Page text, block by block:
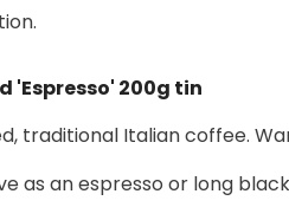
'Espresso' 200g tin
traditional Italian coffee.
as an espresso or long